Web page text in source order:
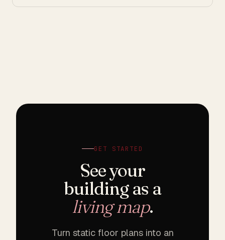
GET STARTED
See your
building as a
living map.
Turn static floor plans into an